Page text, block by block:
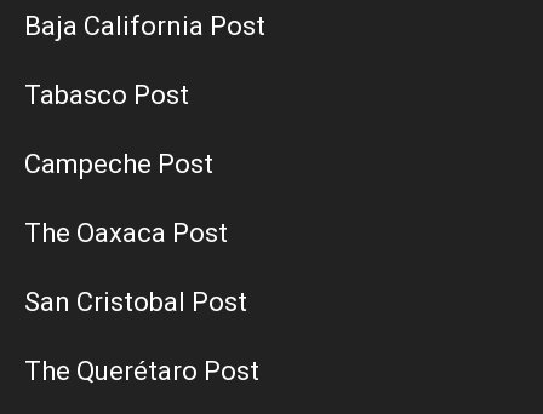
Baja California Post
Tabasco Post
Campeche Post
The Oaxaca Post
San Cristobal Post
The Querétaro Post